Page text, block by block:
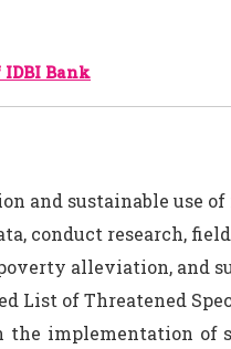
Bank
and sustainable use
conduct research,
alleviation, and
List of Threatened
implementation of